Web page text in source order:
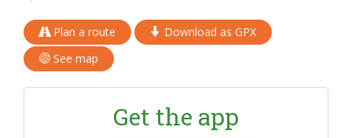
Plan a route
Download as GPX
See map
Get the app